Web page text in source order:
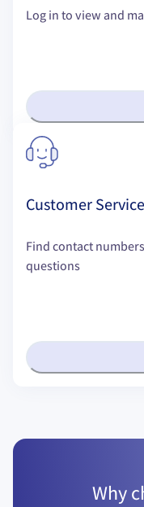
Log in to view and
Customer Service
Find contact
questions
Why